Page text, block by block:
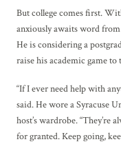
But college comes first.
anxiously awaits word
He is considering a
raise his academic game
“If I ever need help with
said. He wore a Syracuse
host’s wardrobe. “They’re
for granted. Keep going,